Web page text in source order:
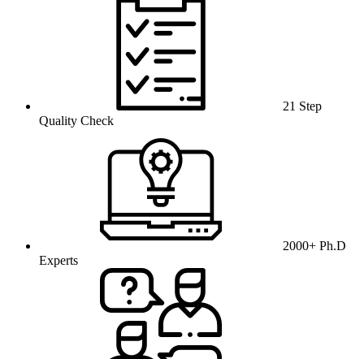
21 Step
Quality Check
2000+ Ph.D
Experts